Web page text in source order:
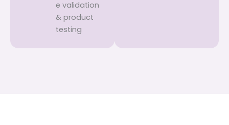
e validation
& product
testing